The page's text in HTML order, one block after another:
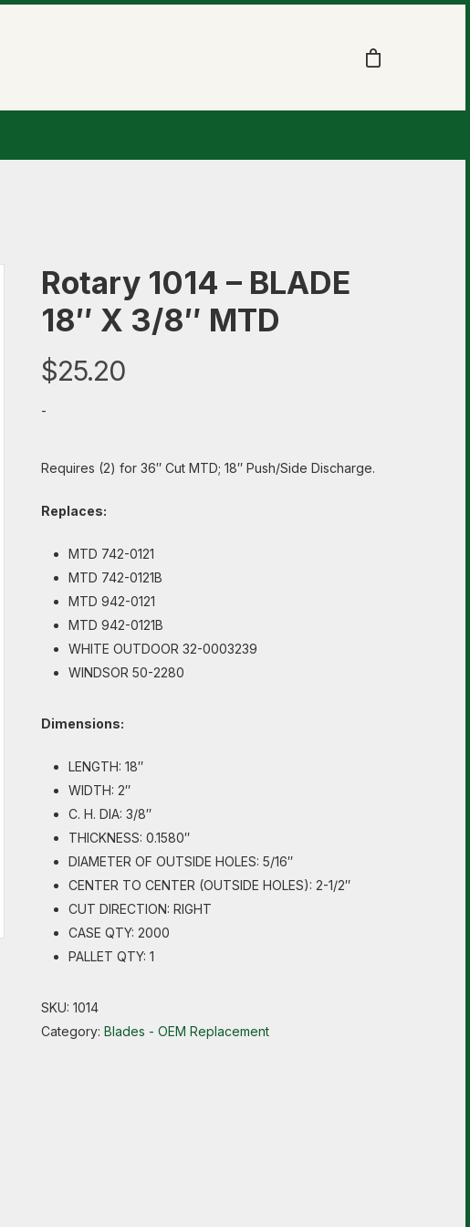
Rotary 1014 – BLADE
18″ X 3/8″ MTD
$25.20
-
Requires (2) for 36″ Cut MTD; 18″ Push/Side Discharge.
Replaces:
MTD 742-0121
MTD 742-0121B
MTD 942-0121
MTD 942-0121B
WHITE OUTDOOR 32-0003239
WINDSOR 50-2280
Dimensions:
LENGTH: 18″
WIDTH: 2″
C. H. DIA: 3/8″
THICKNESS: 0.1580″
DIAMETER OF OUTSIDE HOLES: 5/16″
CENTER TO CENTER (OUTSIDE HOLES): 2-1/2″
CUT DIRECTION: RIGHT
CASE QTY: 2000
PALLET QTY: 1
SKU: 1014
Category: Blades - OEM Replacement